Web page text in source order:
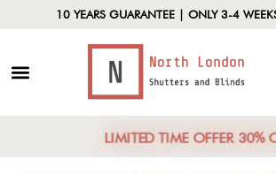
10 YEARS GUARANTEE | ONLY 3-4
LIMITED TIME OFFER 30%